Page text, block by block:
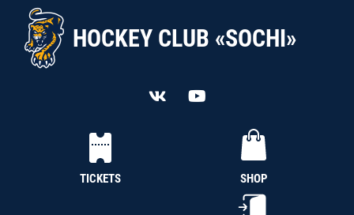
HOCKEY CLUB «SOCHI»
TICKETS SHOP